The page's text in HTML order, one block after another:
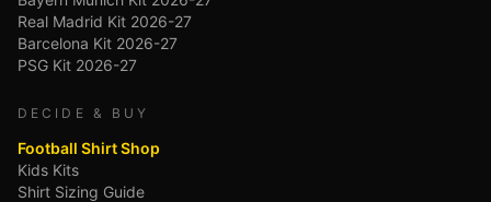
Real Madrid Kit 2026-27
Barcelona Kit 2026-27
PSG Kit 2026-27
DECIDE & BUY
Football Shirt Shop
Kids Kits
Shirt Sizing Guide